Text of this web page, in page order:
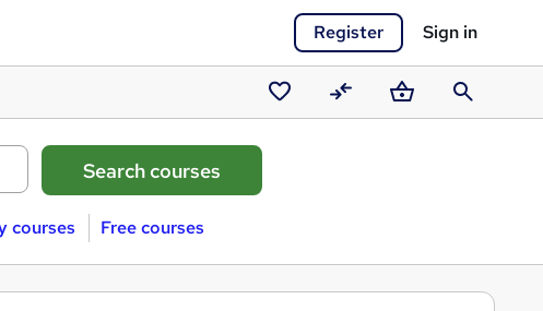
Register Sign in
Saved
courses
CompareBasketSearch
courses Free courses